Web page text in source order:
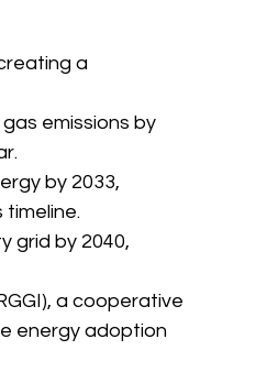
a
emissions by
by 2033,
grid by 2040,
a cooperative
energy adoption